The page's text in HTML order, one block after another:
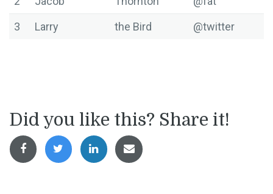
3
Larry the Bird @twitter
Did you like this? Share it!